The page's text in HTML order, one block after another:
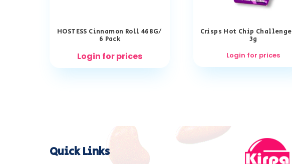
HOSTESS Cinnamon Roll 468G/
6 Pack
Login for prices
Crisps Hot Chip Challenge
3g
Login for prices
Quick Links